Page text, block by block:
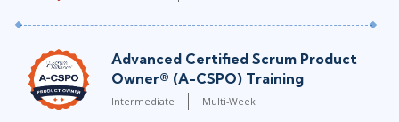
Advanced Certified Scrum Product
Owner® (A-CSPO) Training
Intermediate Multi-Week